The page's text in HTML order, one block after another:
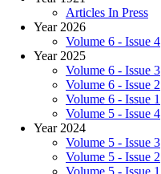
Articles In Press
Year 2026
Volume 6 - Issue 4
Year 2025
Volume 6 - Issue 3
Volume 6 - Issue 2
Volume 6 - Issue 1
Volume 5 - Issue 4
Year 2024
Volume 5 - Issue 3
Volume 5 - Issue 2